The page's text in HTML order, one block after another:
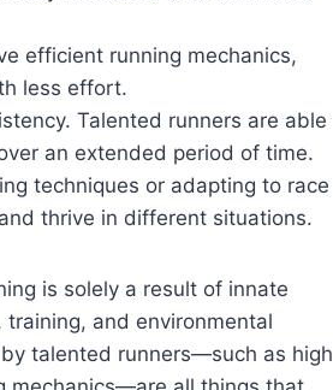
efficient running mechanics,
less effort.
Talented runners are able
an extended period of time.
techniques or adapting to race
thrive in different situations.
is solely a result of innate
and environmental
talented runners—such as high